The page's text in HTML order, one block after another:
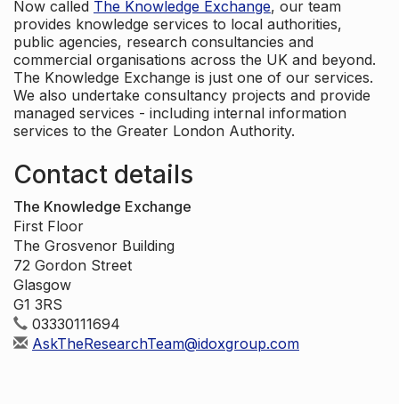
Now called The Knowledge Exchange, our team
provides knowledge services to local authorities,
public agencies, research consultancies and
commercial organisations across the UK and beyond.
The Knowledge Exchange is just one of our services.
We also undertake consultancy projects and provide
managed services - including internal information
services to the Greater London Authority.
Contact details
The Knowledge Exchange
First Floor
The Grosvenor Building
72 Gordon Street
Glasgow
G1 3RS
03330111694
AskTheResearchTeam@idoxgroup.com